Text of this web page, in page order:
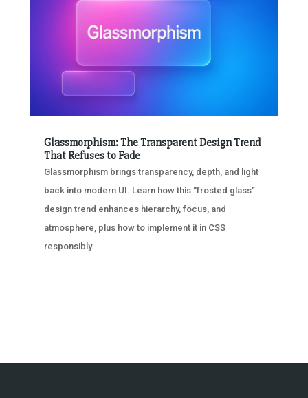
Glassmorphism: The Transparent Design Trend
That Refuses to Fade
Glassmorphism brings transparency, depth, and light
back into modern UI. Learn how this “frosted glass”
design trend enhances hierarchy, focus, and
atmosphere, plus how to implement it in CSS
responsibly.